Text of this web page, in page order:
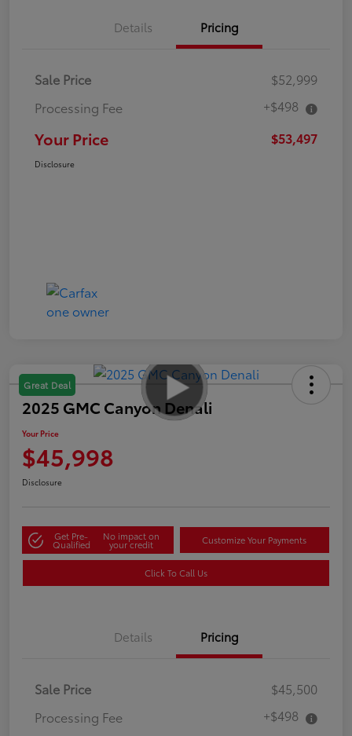
Details Pricing
Sale Price
$52,999
Processing Fee
+$498
Your Price $53,497
Disclosure
Great Deal
2025 GMC Canyon Denali
Your Price
$45,998
Disclosure
Get Pre-
Qualified
No impact on
your credit Customize Your Payments
Click To Call Us
Details Pricing
Sale Price
$45,500
Processing Fee
+$498